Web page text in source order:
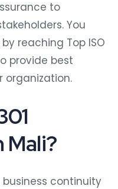
to
You
reaching Top ISO
provide best
organization.
business continuity